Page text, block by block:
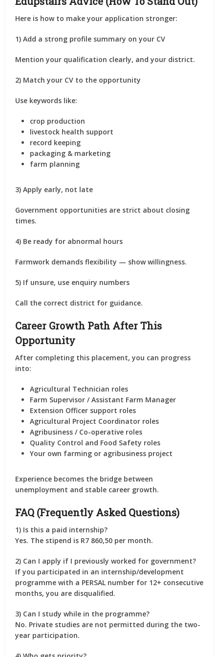
Here is how to make your application stronger:
1) Add a strong profile summary on your CV
Mention your qualification clearly, and your district.
2) Match your CV to the opportunity
Use keywords like:
crop production
livestock health support
record keeping
packaging & marketing
farm planning
3) Apply early, not late
Government opportunities are strict about closing
times.
4) Be ready for abnormal hours
Farmwork demands flexibility — show willingness.
5) If unsure, use enquiry numbers
Call the correct district for guidance.
Career Growth Path After This
Opportunity
After completing this placement, you can progress
into:
Agricultural Technician roles
Farm Supervisor / Assistant Farm Manager
Extension Officer support roles
Agricultural Project Coordinator roles
Agribusiness / Co-operative roles
Quality Control and Food Safety roles
Your own farming or agribusiness project
Experience becomes the bridge between
unemployment and stable career growth.
FAQ (Frequently Asked Questions)
1) Is this a paid internship?
Yes. The stipend is R7 860,50 per month.
2) Can I apply if I previously worked for government?
If you participated in an internship/development
programme with a PERSAL number for 12+ consecutive
months, you are disqualified.
3) Can I study while in the programme?
No. Private studies are not permitted during the two-
year participation.